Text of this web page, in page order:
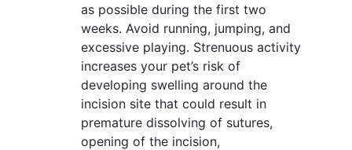
as possible during the first two
weeks. Avoid running, jumping, and
excessive playing. Strenuous activity
increases your pet’s risk of
developing swelling around the
incision site that could result in
premature dissolving of sutures,
opening of the incision,